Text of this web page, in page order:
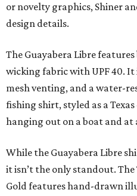
or novelty graphics, Shiner
design details.
The Guayabera Libre
wicking fabric with UPF 40.
mesh venting, and a water-
fishing shirt, styled as a
hanging out on a boat and at
While the Guayabera Libre
it isn’t the only standout.
Gold features hand-drawn